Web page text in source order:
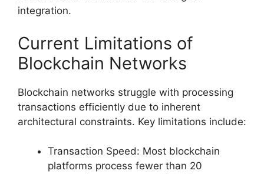
integration.
Current Limitations of
Blockchain Networks
Blockchain networks struggle with processing
transactions efficiently due to inherent
architectural constraints. Key limitations include:
Transaction Speed: Most blockchain
platforms process fewer than 20